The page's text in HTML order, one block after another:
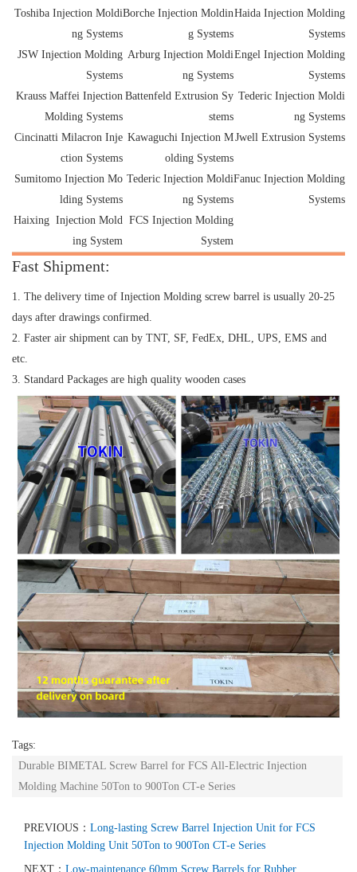
Toshiba Injection Moldi
ng Systems
Borche Injection Moldin
g Systems
Haida Injection Molding
Systems
JSW Injection Molding
Systems
Arburg Injection Moldi
ng Systems
Engel Injection Molding
Systems
Krauss Maffei Injection
Molding Systems
Battenfeld Extrusion Sy
stems
Tederic Injection Moldi
ng Systems
Cincinatti Milacron Inje
ction Systems
Kawaguchi Injection M
olding Systems
Jwell Extrusion Systems
Sumitomo Injection Mo
lding Systems
Tederic Injection Moldi
ng Systems
Fanuc Injection Molding
Systems
Haixing Injection Mold
ing System
FCS Injection Molding
System
Fast Shipment:
1. The delivery time of Injection Molding screw barrel is usually 20-25
days after drawings confirmed.
2. Faster air shipment can by TNT, SF, FedEx, DHL, UPS, EMS and
etc.
3. Standard Packages are high quality wooden cases
Tags:
Durable BIMETAL Screw Barrel for FCS All-Electric Injection
Molding Machine 50Ton to 900Ton CT-e Series
PREVIOUS： Long-lasting Screw Barrel Injection Unit for FCS
Injection Molding Unit 50Ton to 900Ton CT-e Series
NEXT： Low-maintenance 60mm Screw Barrels for Rubber